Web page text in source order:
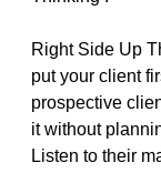
Right Side Up
put your client
prospective
it without
Listen to their